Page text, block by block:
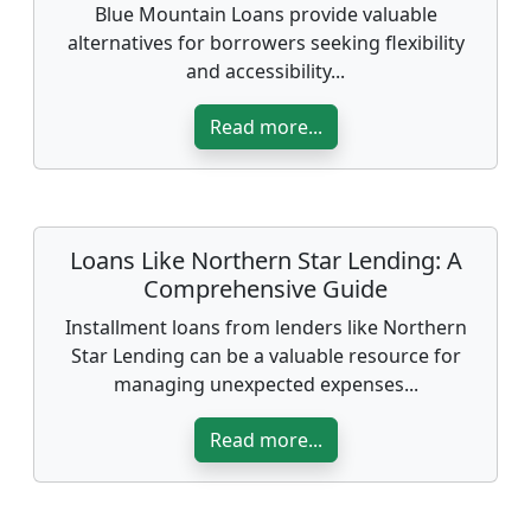
Blue Mountain Loans provide valuable
alternatives for borrowers seeking flexibility
and accessibility...
Read more...
Loans Like Northern Star Lending: A
Comprehensive Guide
Installment loans from lenders like Northern
Star Lending can be a valuable resource for
managing unexpected expenses...
Read more...